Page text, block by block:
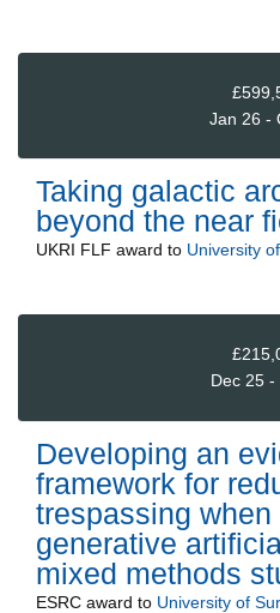
Jan 26 -
Taking galactic
beyond the near
UKRI FLF award to University
Dec 25 -
Developing an
framework for
trespassing when
generative
mixed methods
ESRC award to University of